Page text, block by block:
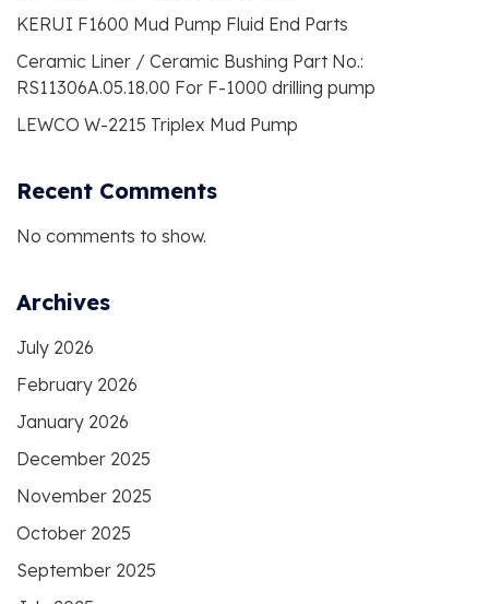
KERUI F1600 Mud Pump Fluid End Parts
Ceramic Liner / Ceramic Bushing Part No.:
RS11306A.05.18.00 For F-1000 drilling pump
LEWCO W-2215 Triplex Mud Pump
Recent Comments
No comments to show.
Archives
July 2026
February 2026
January 2026
December 2025
November 2025
October 2025
September 2025